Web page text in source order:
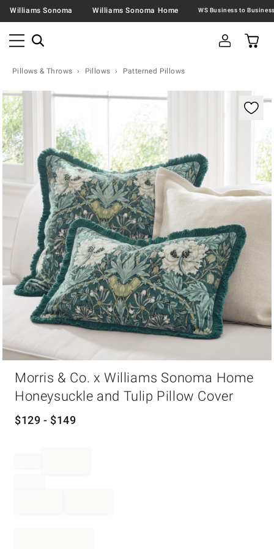
Williams Sonoma Williams Sonoma Home
Pillows & Throws Pillows Patterned Pillows
Zoomable product image with magnification
Morris & Co. x Williams Sonoma Home
Honeysuckle and Tulip Pillow Cover
$129 - $149